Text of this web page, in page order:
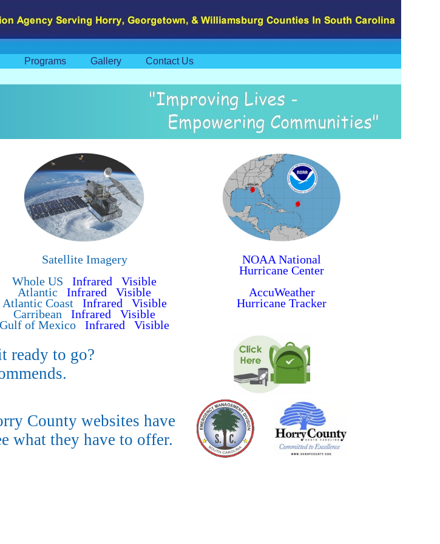
Programs Gallery Contact Us
Satellite Imagery
Whole US Infrared
Visible
Atlantic Infrared
Visible
Atlantic Coast Infrared
Visible
Carribean Infrared
Visible
Gulf of Mexico Infrared Visible
NOAA National
Hurricane Center
AccuWeather
Hurricane Tracker
ready to go?
County websites have
what they have to offer.